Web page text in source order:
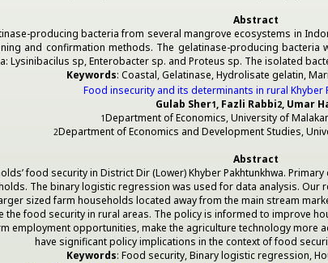
Abstract
producing bacteria from several mangrove ecosystems in
and confirmation methods. The gelatinase-producing
Lysinibacilus sp, Enterobacter sp. and Proteus sp. The isolated
Keywords: Coastal, Gelatinase, Hydrolisate gelatin,
Food insecurity and its determinants in rural Khyber
Gulab Sher1, Fazli Rabbi2, Umar
1Department of Economics, University of
2Department of Economics and Development Studies,
Abstract
food security in District Dir (Lower) Khyber Pakhtunkhwa.
The binary logistic regression was used for data analysis.
sized farm households located away from the main stream
food security in rural areas. The policy is informed to improve
employment opportunities, make the agriculture technology
have significant policy implications in the context of food
Keywords: Food security, Binary logistic regression,